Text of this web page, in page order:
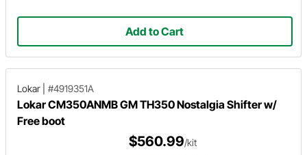
Add to Cart
Lokar #4919351A
Lokar CM350ANMB GM TH350 Nostalgia Shifter w/
Free boot
$560.99/kit